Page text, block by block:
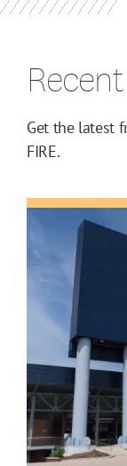
Get the latest
FIRE.